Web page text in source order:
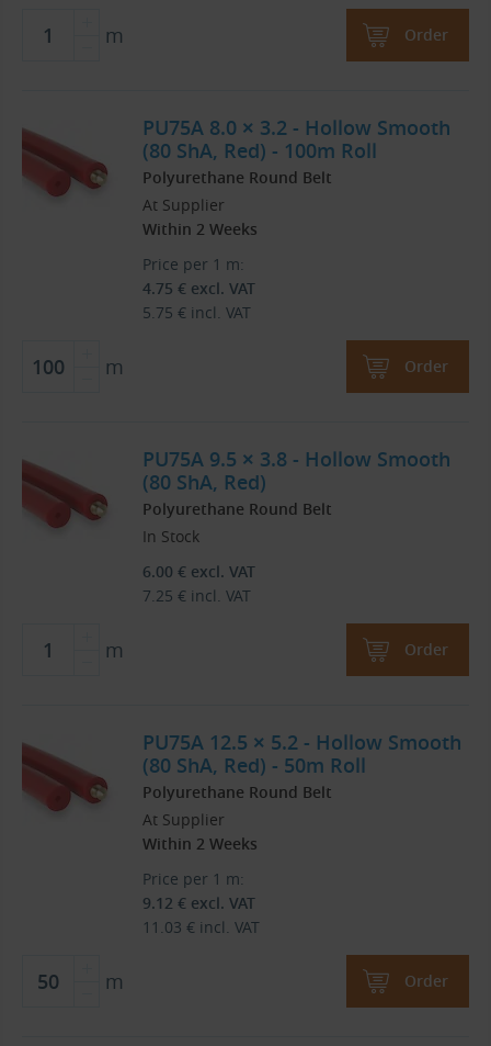
m Order
PU75A 8.0 × 3.2 - Hollow Smooth
(80 ShA, Red) - 100m Roll
Polyurethane Round Belt
At Supplier
Within 2 Weeks
Price per 1 m:
4.75 € excl. VAT
5.75 € incl. VAT
m Order
PU75A 9.5 × 3.8 - Hollow Smooth
(80 ShA, Red)
Polyurethane Round Belt
In Stock
6.00 € excl. VAT
7.25 € incl. VAT
m Order
PU75A 12.5 × 5.2 - Hollow Smooth
(80 ShA, Red) - 50m Roll
Polyurethane Round Belt
At Supplier
Within 2 Weeks
Price per 1 m:
9.12 € excl. VAT
11.03 € incl. VAT
m Order